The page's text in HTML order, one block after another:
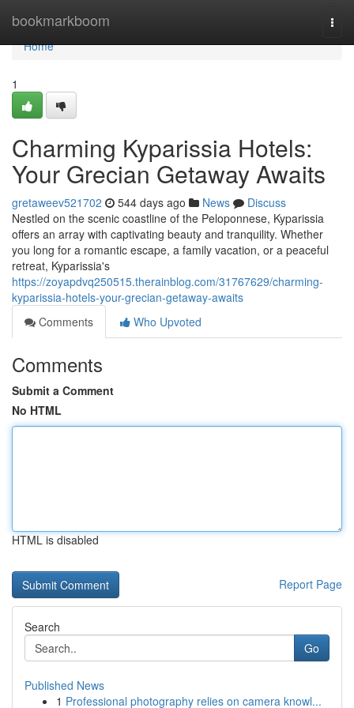
bookmarkboom
Home
Home
1
Charming Kyparissia Hotels:
Your Grecian Getaway Awaits
gretaweev521702 544 days ago News
Discuss
Nestled on the scenic coastline of the Peloponnese, Kyparissia
offers an array with captivating beauty and tranquility. Whether
you long for a romantic escape, a family vacation, or a peaceful
retreat, Kyparissia's
https://zoyapdvq250515.therainblog.com/31767629/charming-
kyparissia-hotels-your-grecian-getaway-awaits
Comments
Who Upvoted
Comments
Submit a Comment
No HTML
HTML is disabled
Report Page
Search
Go
Published News
1 Professional photography relies on camera knowl...